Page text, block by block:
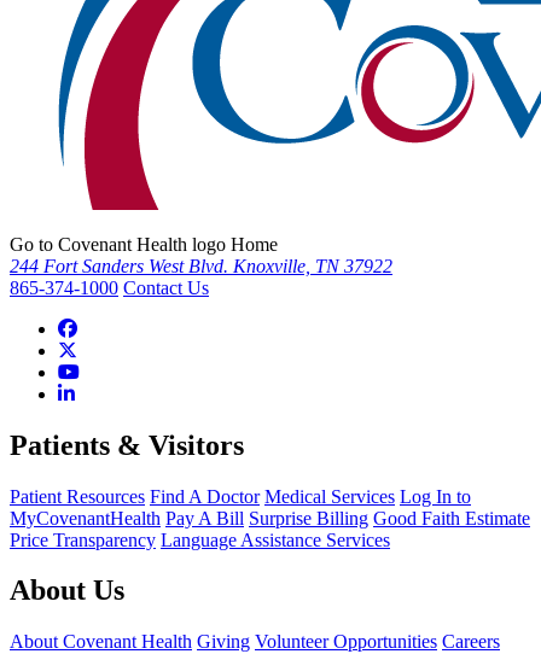
Go to Covenant Health logo Home
244 Fort Sanders West Blvd. Knoxville, TN 37922
865-374-1000 Contact Us
Patients & Visitors
Patient Resources Find A Doctor Medical Services Log In to
MyCovenantHealth Pay A Bill Surprise Billing Good Faith Estimate
Price Transparency Language Assistance Services
About Us
About Covenant Health Giving Volunteer Opportunities Careers